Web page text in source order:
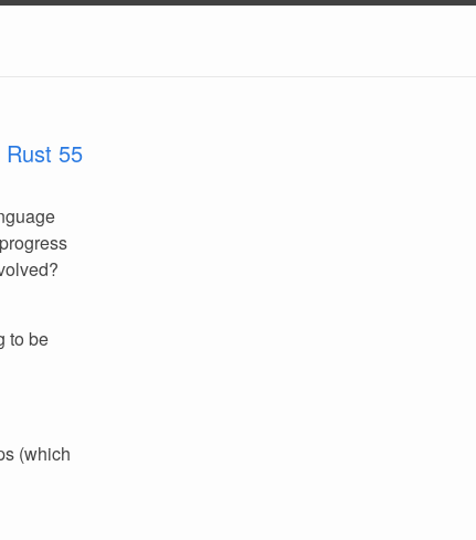
55
to be
(which